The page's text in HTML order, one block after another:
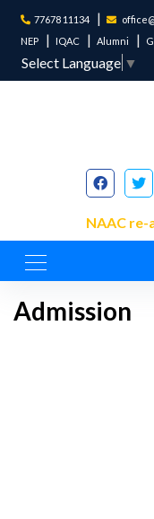
77678 11134
NEP
IQAC Alumni
Select Language ▼
NAAC re-
Admission